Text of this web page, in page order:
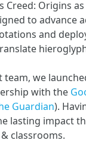
Origins
to advance
and
team, we
with the
Guardian).
lasting impact
classrooms.